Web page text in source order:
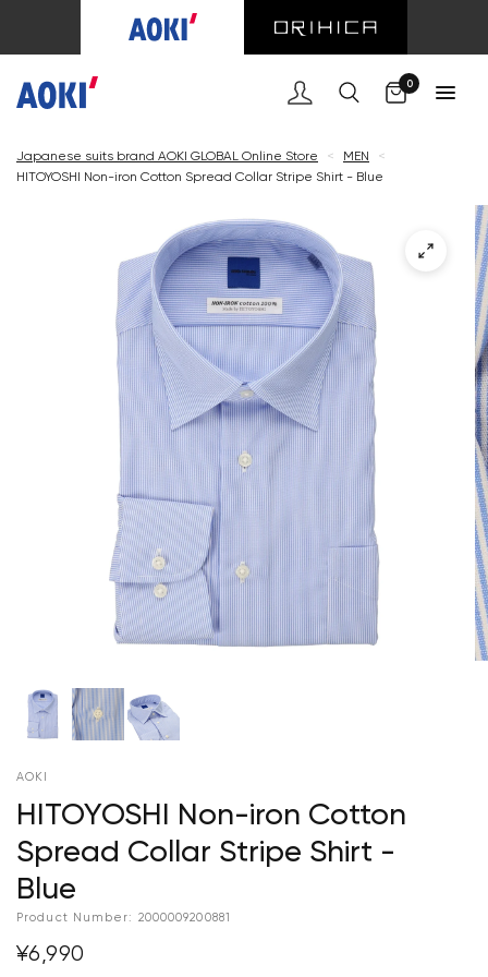
0
Japanese suits brand AOKI GLOBAL Online Store < MEN
<
HITOYOSHI Non-iron Cotton Spread Collar Stripe Shirt - Blue
AOKI
HITOYOSHI Non-iron Cotton
Spread Collar Stripe Shirt -
Blue
Product Number: 2000009200881
¥6,990
Cart